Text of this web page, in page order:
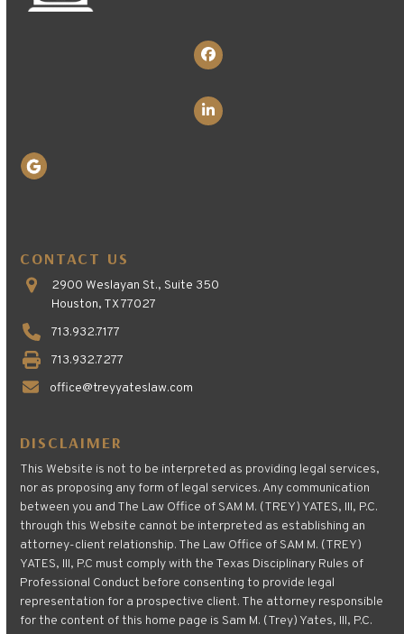
Facebook
LinkedIn
CONTACT US
2900 Weslayan St., Suite 350
Houston, TX 77027
713.932.7177
713.932.7277
office@treyyateslaw.com
DISCLAIMER
This Website is not to be interpreted as providing legal services,
nor as proposing any form of legal services. Any communication
between you and The Law Office of SAM M. (TREY) YATES, III, P.C.
through this Website cannot be interpreted as establishing an
attorney-client relationship. The Law Office of SAM M. (TREY)
YATES, III, P.C must comply with the Texas Disciplinary Rules of
Professional Conduct before consenting to provide legal
representation for a prospective client. The attorney responsible
for the content of this home page is Sam M. (Trey) Yates, III, P.C.